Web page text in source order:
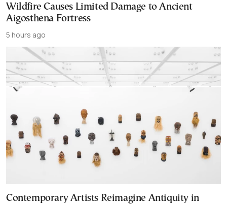
Wildfire Causes Limited Damage to Ancient
Aigosthena Fortress
5 hours ago
Contemporary Artists Reimagine Antiquity in